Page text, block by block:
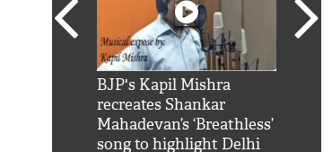
BJP's Kapil Mishra
recreates Shankar
Mahadevan’s ‘Breathless’
song to highlight Delhi